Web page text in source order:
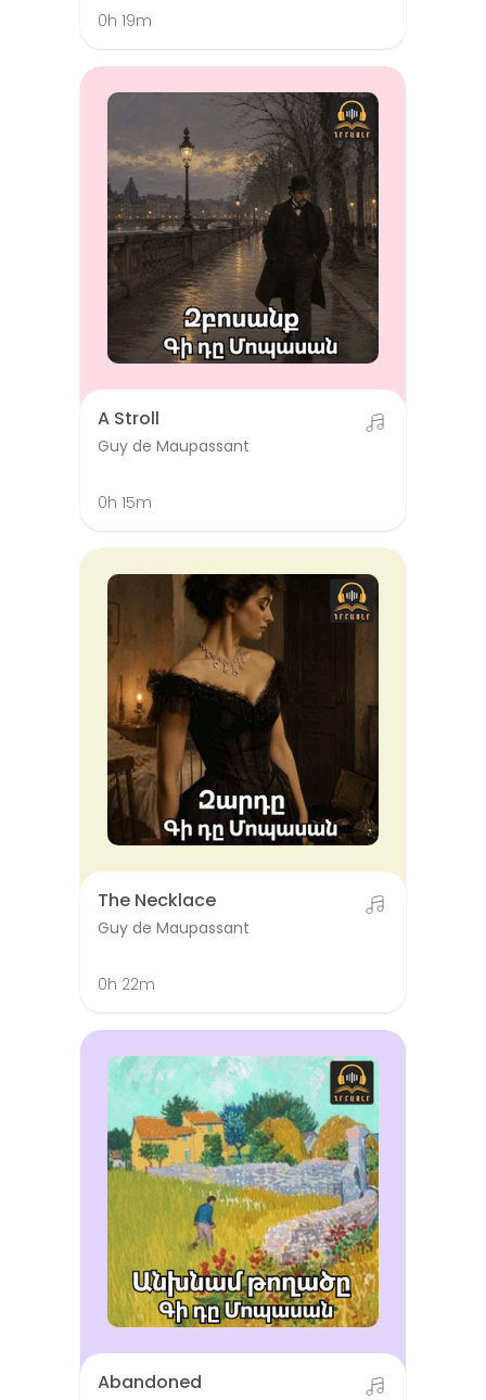
0h 19m
A Stroll
Guy de Maupassant
0h 15m
The Necklace
Guy de Maupassant
0h 22m
Abandoned